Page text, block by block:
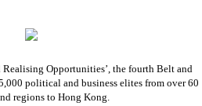
Realising Opportunities’, the fourth Belt and
political and business elites from over 60
regions to Hong Kong.